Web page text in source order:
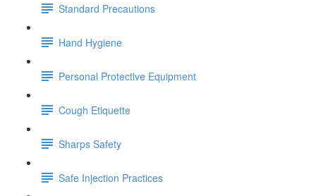
Standard Precautions
Hand Hygiene
Personal Protective Equipment
Cough Etiquette
Sharps Safety
Safe Injection Practices